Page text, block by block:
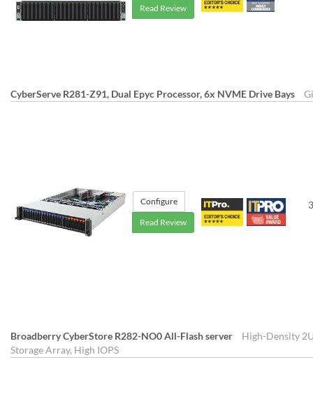
Read Review
CyberServe R281-Z91, Dual Epyc Processor, 6x NVME Drive Bays
Configure
Read Review
Broadberry CyberStore R282-NO0 All-Flash server
High-Density
Storage Array, High IOPS